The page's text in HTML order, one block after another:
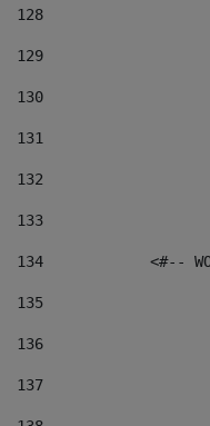
128
129
130
131
132
133
134
<#--
135
136
137